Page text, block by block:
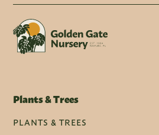
Plants & Trees
PLANTS & TREES